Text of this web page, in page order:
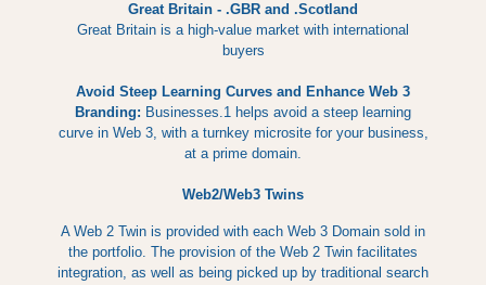
Great Britain - .GBR and .Scotland
Great Britain is a high-value market with international
buyers
Avoid Steep Learning Curves and Enhance Web 3
Branding: Businesses.1 helps avoid a steep learning
curve in Web 3, with a turnkey microsite for your business,
at a prime domain.
Web2/Web3 Twins
A Web 2 Twin is provided with each Web 3 Domain sold in
the portfolio. The provision of the Web 2 Twin facilitates
integration, as well as being picked up by traditional search